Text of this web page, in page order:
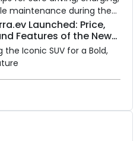
maintenance during the
Launched: Price,
Features of the New
Benchmark
the Iconic SUV for a Bold,